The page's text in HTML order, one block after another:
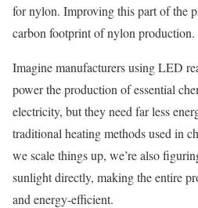
for nylon. Improving this part of the
carbon footprint of nylon production.
Imagine manufacturers using LED
power the production of essential
electricity, but they need far less
traditional heating methods used in
we scale things up, we’re also
sunlight directly, making the entire
and energy-efficient.